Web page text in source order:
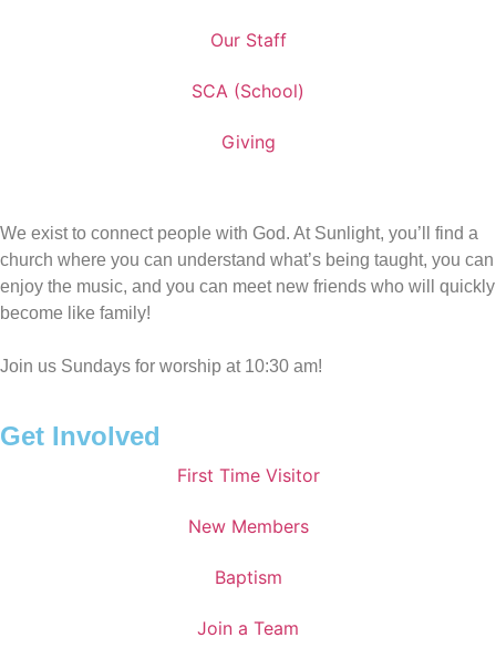
Our Staff
SCA (School)
Giving
We exist to connect people with God. At Sunlight, you’ll find a
church where you can understand what’s being taught, you can
enjoy the music, and you can meet new friends who will quickly
become like family!
Join us Sundays for worship at 10:30 am!
Get Involved
First Time Visitor
New Members
Baptism
Join a Team